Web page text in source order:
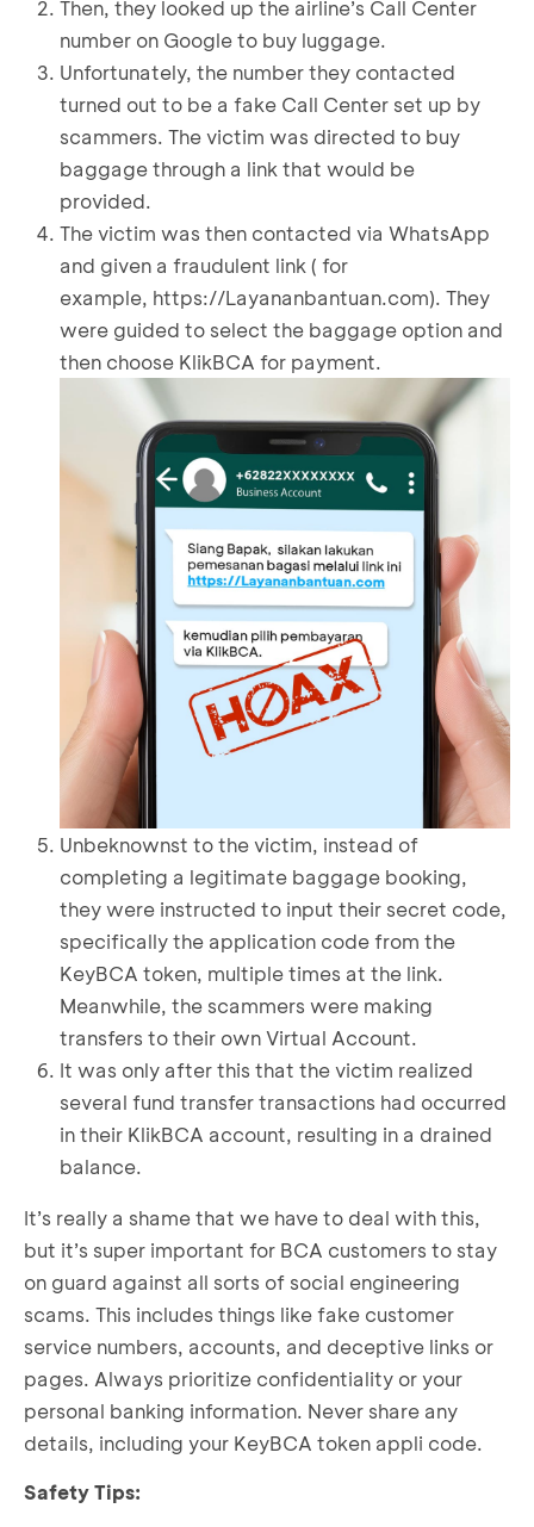
Then, they looked up the airline’s Call Center
number on Google to buy luggage.
Unfortunately, the number they contacted
turned out to be a fake Call Center set up by
scammers. The victim was directed to buy
baggage through a link that would be
provided.
The victim was then contacted via WhatsApp
and given a fraudulent link ( for
example, https://Layananbantuan.com). They
were guided to select the baggage option and
then choose KlikBCA for payment.
Unbeknownst to the victim, instead of
completing a legitimate baggage booking,
they were instructed to input their secret code,
specifically the application code from the
KeyBCA token, multiple times at the link.
Meanwhile, the scammers were making
transfers to their own Virtual Account.
It was only after this that the victim realized
several fund transfer transactions had occurred
in their KlikBCA account, resulting in a drained
balance.
It’s really a shame that we have to deal with this,
but it’s super important for BCA customers to stay
on guard against all sorts of social engineering
scams. This includes things like fake customer
service numbers, accounts, and deceptive links or
pages. Always prioritize confidentiality or your
personal banking information. Never share any
details, including your KeyBCA token appli code.
Safety Tips: